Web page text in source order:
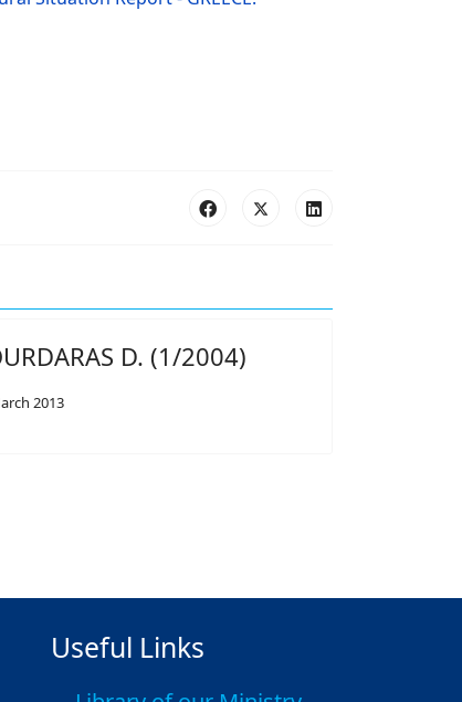
D. (1/2004)
2013
Useful Links